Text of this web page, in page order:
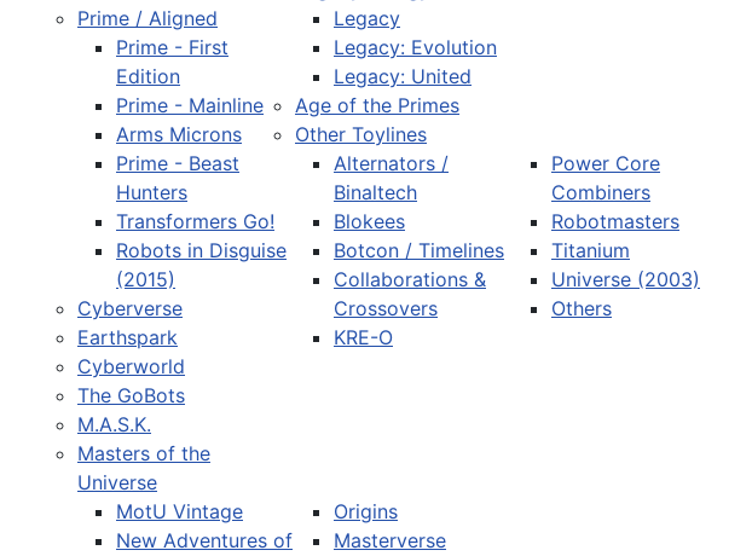
Prime / Aligned
Prime - First
Edition
Prime - Mainline
Arms Microns
Prime - Beast
Hunters
Transformers Go!
Robots in Disguise
(2015)
Cyberverse
Earthspark
Cyberworld
Legacy
Legacy: Evolution
Legacy: United
Age of the Primes
Other Toylines
Alternators /
Binaltech
Blokees
Botcon / Timelines
Collaborations &
Crossovers
KRE-O
Power Core
Combiners
Robotmasters
Titanium
Universe (2003)
Others
The GoBots
M.A.S.K.
Masters of the
Universe
MotU Vintage
New Adventures of
Origins
Masterverse